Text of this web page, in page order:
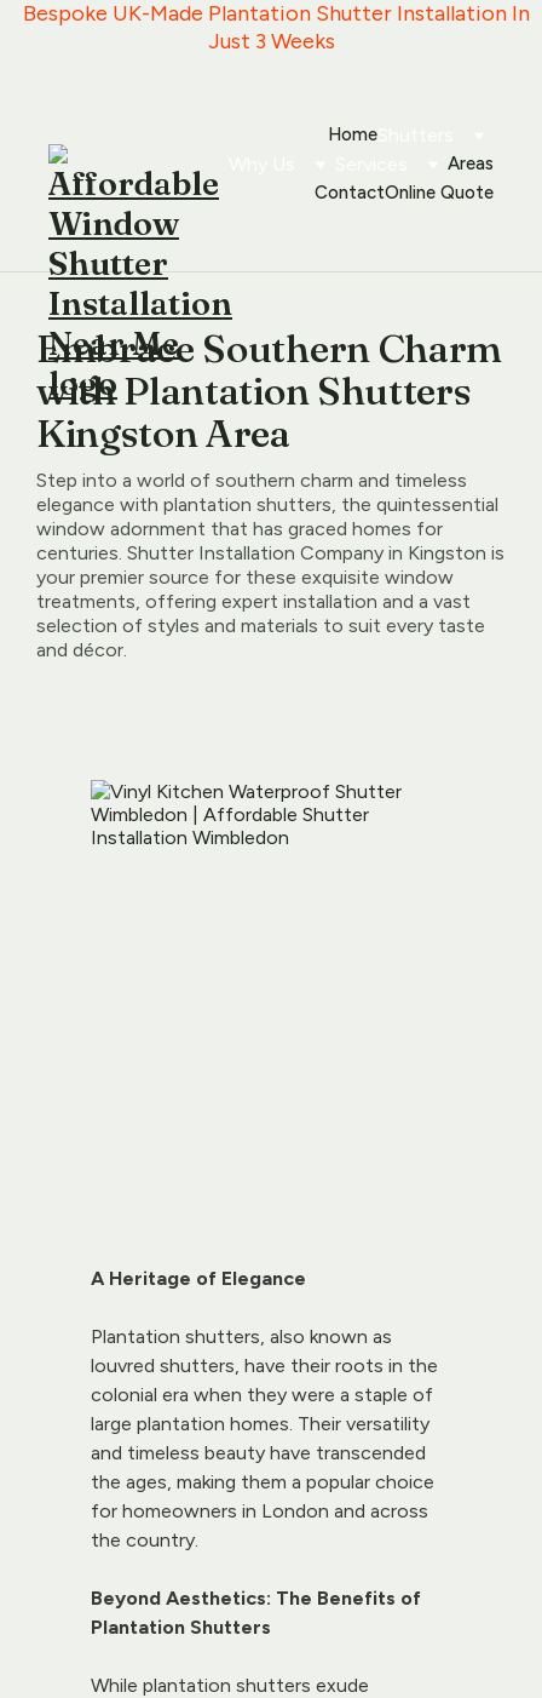
Just 3 Weeks
Home
Areas
ContactOnline Quote
Embrace Southern Charm
with Plantation Shutters
Kingston Area
Step into a world of southern charm and timeless
elegance with plantation shutters, the quintessential
window adornment that has graced homes for
centuries. Shutter Installation Company in Kingston is
your premier source for these exquisite window
treatments, offering expert installation and a vast
selection of styles and materials to suit every taste
and décor.
A Heritage of Elegance
Plantation shutters, also known as
louvred shutters, have their roots in the
colonial era when they were a staple of
large plantation homes. Their versatility
and timeless beauty have transcended
the ages, making them a popular choice
for homeowners in London and across
the country.
Beyond Aesthetics: The Benefits of
Plantation Shutters
While plantation shutters exude